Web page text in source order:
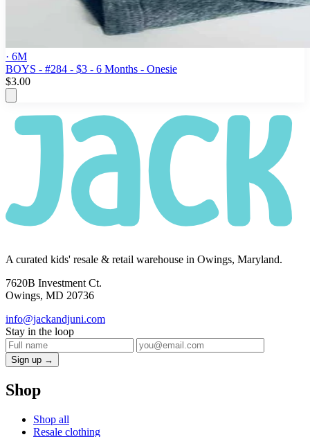
· 6M
BOYS - #284 - $3 - 6 Months - Onesie
$3.00
A curated kids' resale & retail warehouse in Owings, Maryland.
7620B Investment Ct.
Owings, MD 20736
info@jackandjuni.com
Stay in the loop
Sign up →
Shop
Shop all
Resale clothing